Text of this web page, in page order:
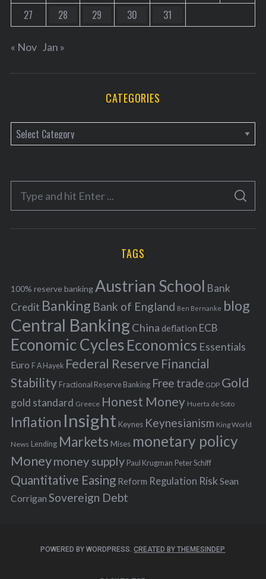
27
28 29 30 31
« Nov Jan »
CATEGORIES
a
e
o
r
f
o
r
:
S
A
C
TAGS
100% reserve bankingAustrian School Bank
Credit Banking Bank of England Ben Bernanke blog
Central BankingChina deflation ECB
Economic Cycles Economics Essentials
Euro F A Hayek Federal Reserve Financial
Stability Fractional Reserve Banking Free trade GDP Gold
gold standard Greece Honest Money Huerta de Soto
Inflation Insight Keynes Keynesianism King World
News Lending Markets Mises monetary policy
Moneymoney supply Paul Krugman Peter Schiff
Quantitative Easing Reform Regulation Risk Sean
Corrigan Sovereign Debt
POWERED BY WORDPRESS.CREATED BY THEMESINDEP